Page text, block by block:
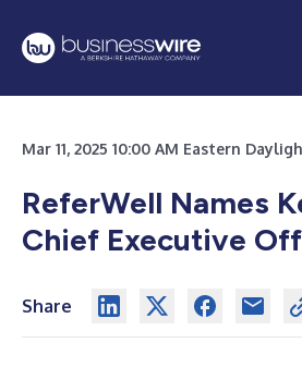
Mar 11, 2025 10:00 AM Eastern
ReferWell Names
Chief Executive
Share